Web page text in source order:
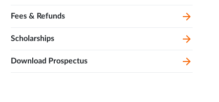
Fees & Refunds
Scholarships
Download Prospectus